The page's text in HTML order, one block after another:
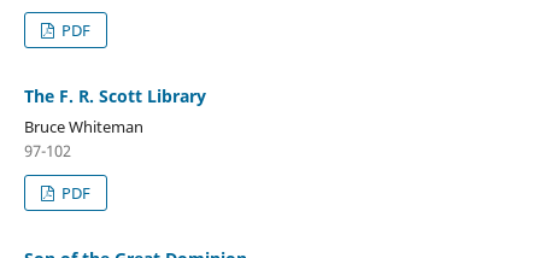
PDF
The F. R. Scott Library
Bruce Whiteman
97-102
PDF